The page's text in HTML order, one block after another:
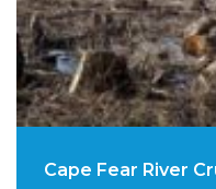
Cape Fear River